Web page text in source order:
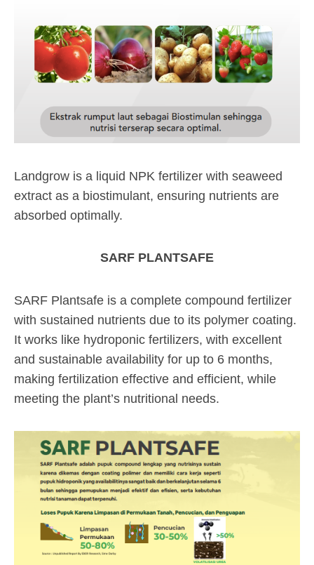
Landgrow is a liquid NPK fertilizer with seaweed
extract as a biostimulant, ensuring nutrients are
absorbed optimally.
SARF PLANTSAFE
SARF Plantsafe is a complete compound fertilizer
with sustained nutrients due to its polymer coating.
It works like hydroponic fertilizers, with excellent
and sustainable availability for up to 6 months,
making fertilization effective and efficient, while
meeting the plant’s nutritional needs.